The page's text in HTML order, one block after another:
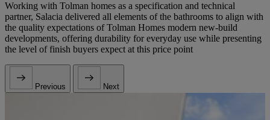
Working with Tolman homes as a specification and technical
partner, Salacia delivered all elements of the bathrooms to align with
the quality expectations of Tolman Homes modern new-build
developments, offering durability for everyday use while presenting
the level of finish buyers expect at this price point
Previous Next